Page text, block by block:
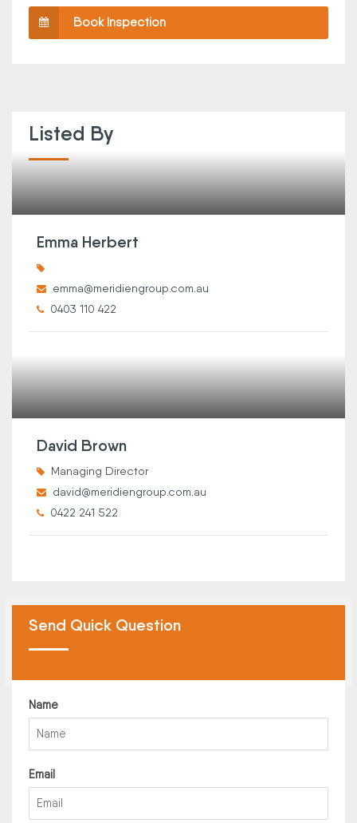
Book Inspection
Listed By
Emma Herbert
emma@meridiengroup.com.au
0403 110 422
David Brown
Managing Director
david@meridiengroup.com.au
0422 241 522
Send Quick Question
Name
Email